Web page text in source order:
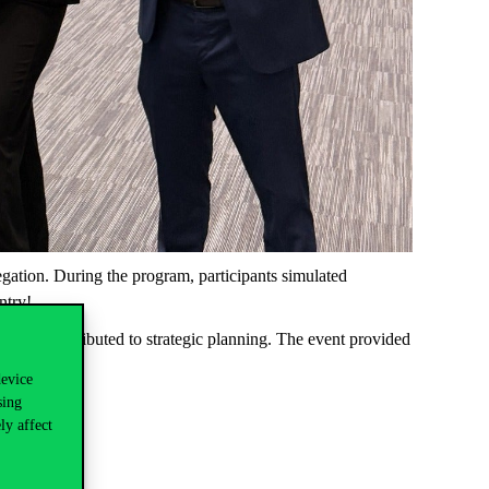
affect
During the program, participants simulated
and contributed to strategic planning. The event provided